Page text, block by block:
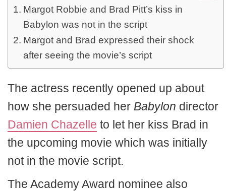
Margot Robbie and Brad Pitt’s kiss in
Babylon was not in the script
Margot and Brad expressed their shock
after seeing the movie’s script
The actress recently opened up about
how she persuaded her Babylon director
Damien Chazelle to let her kiss Brad in
the upcoming movie which was initially
not in the movie script.
The Academy Award nominee also